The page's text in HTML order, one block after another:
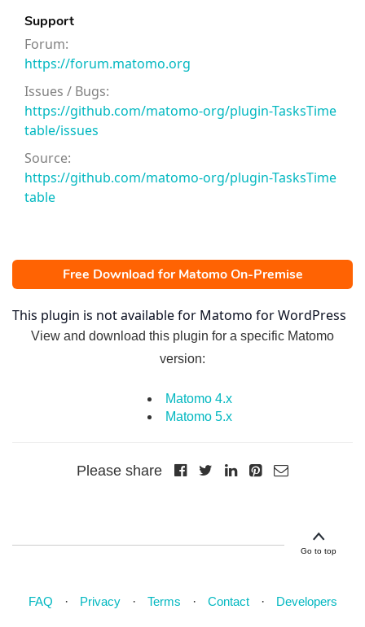
Support
Forum:
https://forum.matomo.org
Issues / Bugs:
https://github.com/matomo-org/plugin-TasksTime
table/issues
Source:
https://github.com/matomo-org/plugin-TasksTime
table
Free Download for Matomo On-Premise
This plugin is not available for Matomo for WordPress
View and download this plugin for a specific Matomo
version:
Matomo 4.x
Matomo 5.x
Please share
Go to top
FAQ Privacy Terms Contact Developers